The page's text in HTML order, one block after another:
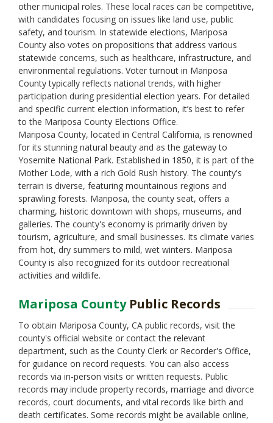
other municipal roles. These local races can be competitive,
with candidates focusing on issues like land use, public
safety, and tourism. In statewide elections, Mariposa
County also votes on propositions that address various
statewide concerns, such as healthcare, infrastructure, and
environmental regulations. Voter turnout in Mariposa
County typically reflects national trends, with higher
participation during presidential election years. For detailed
and specific current election information, it’s best to refer
to the Mariposa County Elections Office.
Mariposa County, located in Central California, is renowned
for its stunning natural beauty and as the gateway to
Yosemite National Park. Established in 1850, it is part of the
Mother Lode, with a rich Gold Rush history. The county's
terrain is diverse, featuring mountainous regions and
sprawling forests. Mariposa, the county seat, offers a
charming, historic downtown with shops, museums, and
galleries. The county's economy is primarily driven by
tourism, agriculture, and small businesses. Its climate varies
from hot, dry summers to mild, wet winters. Mariposa
County is also recognized for its outdoor recreational
activities and wildlife.
Mariposa CountyPublic Records
To obtain Mariposa County, CA public records, visit the
county's official website or contact the relevant
department, such as the County Clerk or Recorder's Office,
for guidance on record requests. You can also access
records via in-person visits or written requests. Public
records may include property records, marriage and divorce
records, court documents, and vital records like birth and
death certificates. Some records might be available online,